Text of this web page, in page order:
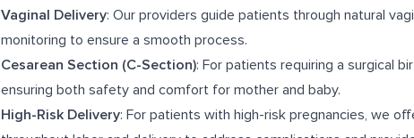
Vaginal Delivery: Our providers guide patients through natural
monitoring to ensure a smooth process.
Cesarean Section (C-Section): For patients requiring a surgical
ensuring both safety and comfort for mother and baby.
High-Risk Delivery: For patients with high-risk pregnancies, we